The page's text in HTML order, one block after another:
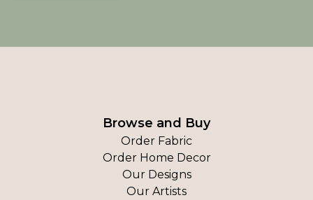
Browse and Buy
Order Fabric
Order Home Decor
Our Designs
Our Artists